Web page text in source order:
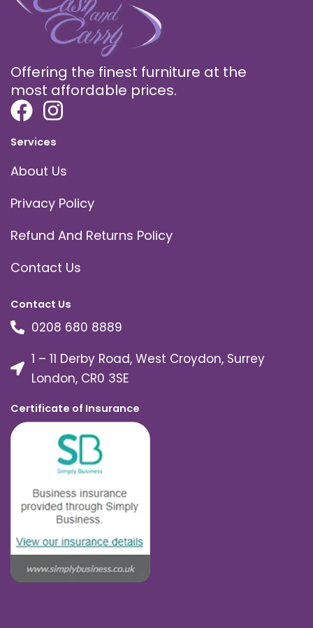
Offering the finest furniture at the
most affordable prices.
Services
About Us
Privacy Policy
Refund And Returns Policy
Contact Us
Contact Us
0208 680 8889
1 – 11 Derby Road, West Croydon, Surrey
London, CR0 3SE
Certificate of Insurance